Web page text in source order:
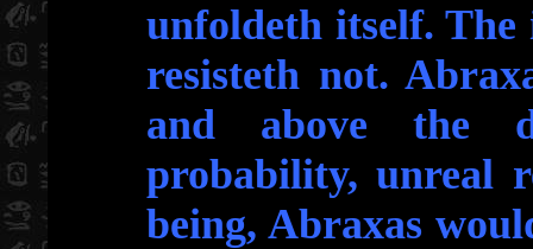
unfoldeth itself. The
resisteth not.
and above the
probability, unreal
being, Abraxas